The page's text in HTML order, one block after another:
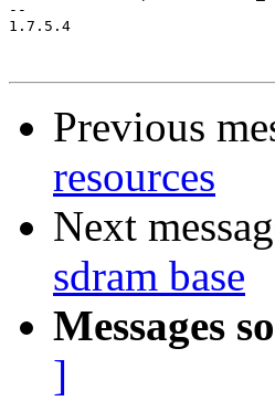
--
1.7.5.4
Previous
resources
Next
sdram base
Messages
]